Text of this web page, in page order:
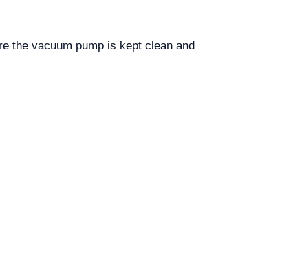
the vacuum pump is kept clean and